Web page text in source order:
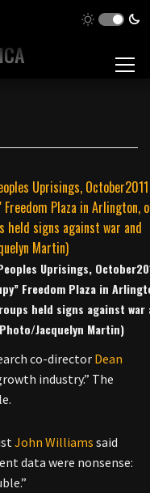
Uprisings,
Freedom Plaza in
held signs against war
Jacquelyn Martin)
co-director Dean
industry.” The
John Williams said
data were nonsense: